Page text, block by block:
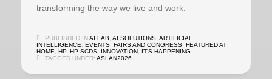
transforming the way we live and work.
PUBLISHED INAI LAB AI SOLUTIONS ARTIFICIAL
INTELLIGENCE
EVENTS FAIRS AND CONGRESS FEATURED AT
HOME
HP HP SCDS INNOVATION
IT'S HAPPENING
TAGGED UNDER: ASLAN2026